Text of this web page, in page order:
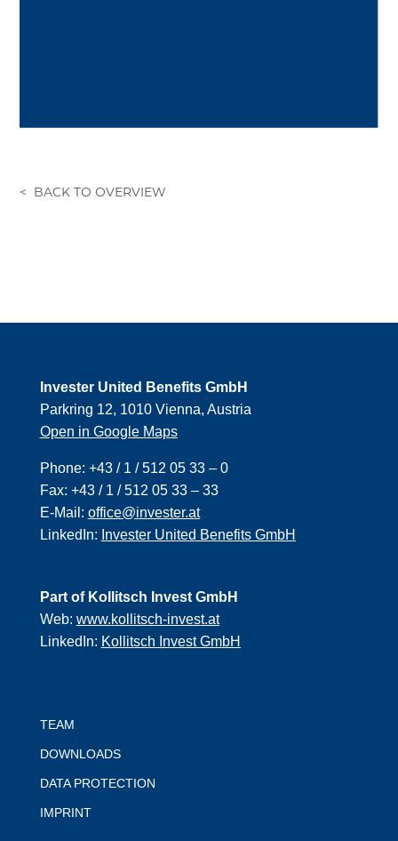
Invester United Benefits GmbH
Parkring 12, 1010 Vienna, Austria
Open in Google Maps
Phone: +43 / 1 / 512 05 33 – 0
Fax: +43 / 1 / 512 05 33 – 33
E-Mail: office@invester.at
LinkedIn: Invester United Benefits GmbH
Part of Kollitsch Invest GmbH
Web: www.kollitsch-invest.at
LinkedIn: Kollitsch Invest GmbH
TEAM
DOWNLOADS
DATA PROTECTION
IMPRINT